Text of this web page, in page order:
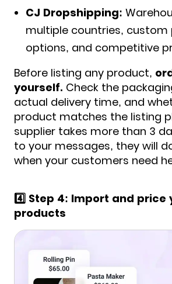
CJ Dropshipping:
multiple countries, custom
options, and competitive
Before listing any product,
yourself. Check the
actual delivery time, and
product matches the listing
supplier takes more than 3
to your messages, they will
when your customers need
4️⃣ Step 4: Import and price
products